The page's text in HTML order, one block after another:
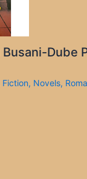
Dube
Fiction, Novels,